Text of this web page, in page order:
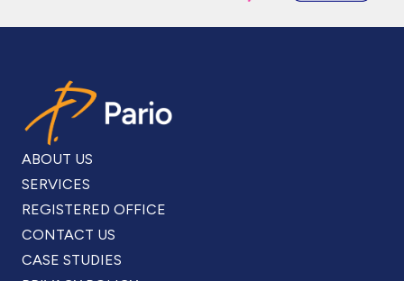
Find us on LinkedIn
Copyright © Pario Limited 2015 - 2026
ARE YOU BASED IN THE UK? VISIT OUR